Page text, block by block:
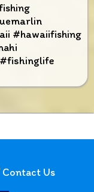
#hawaiifishing
Contact Us